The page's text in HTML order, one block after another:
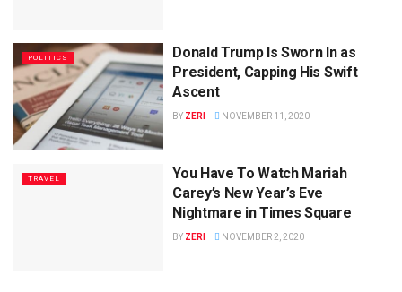
POLITICS
Donald Trump Is Sworn In as
President, Capping His Swift
Ascent
BY ZERI NOVEMBER 11, 2020
TRAVEL
You Have To Watch Mariah
Carey’s New Year’s Eve
Nightmare in Times Square
BY ZERI NOVEMBER 2, 2020